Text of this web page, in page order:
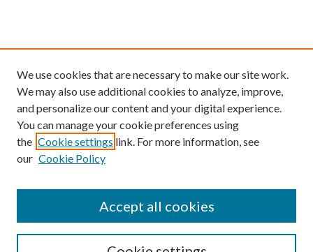
We use cookies that are necessary to make our site work.
We may also use additional cookies to analyze, improve,
and personalize our content and your digital experience.
You can manage your cookie preferences using
the Cookie settings link. For more information, see
our Cookie Policy
Accept all cookies